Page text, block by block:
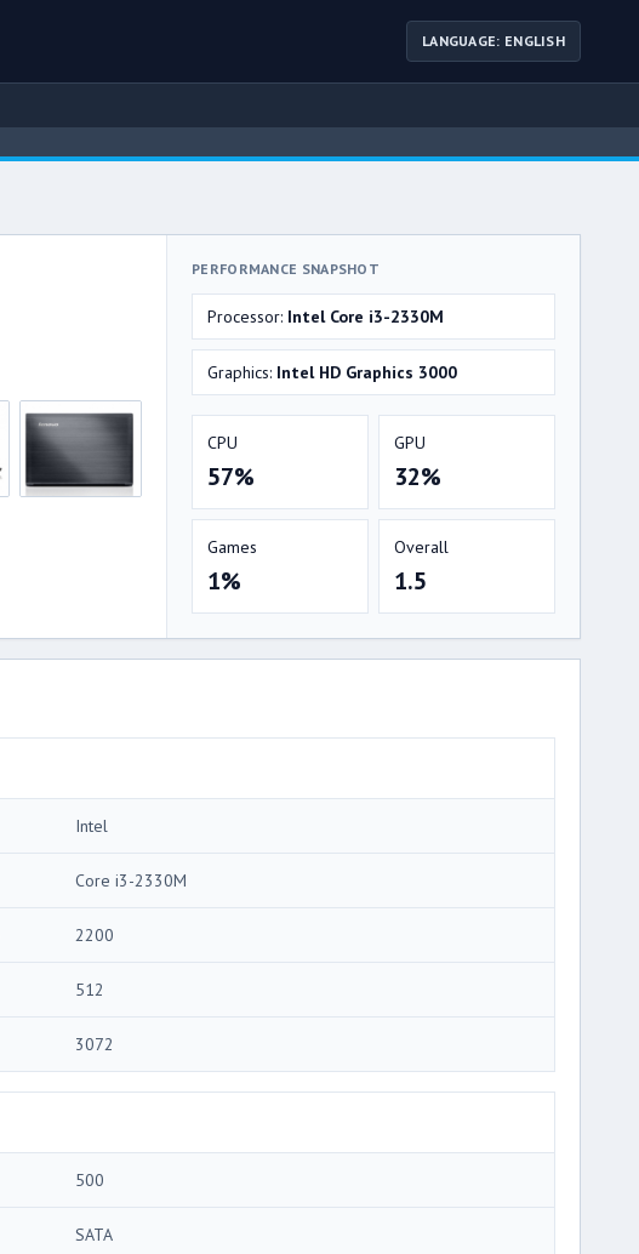
LANGUAGE: ENGLISH
PERFORMANCE SNAPSHOT
Processor: Intel Core i3-2330M
Graphics: Intel HD Graphics 3000
CPU
57%
GPU
32%
Games
1%
Overall
1.5
Intel
Core i3-2330M
2200
512
3072
500
SATA